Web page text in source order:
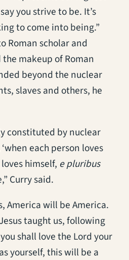
you strive to be. It’s
to come into being.”
Roman scholar and
makeup of Roman
beyond the nuclear
slaves and others, he
constituted by nuclear
each person loves
himself, e pluribus
Curry said.
America will be America.
taught us, following
shall love the Lord your
yourself, this will be a